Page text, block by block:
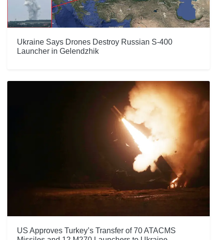
Ukraine Says Drones Destroy Russian S-400
Launcher in Gelendzhik
US Approves Turkey’s Transfer of 70 ATACMS